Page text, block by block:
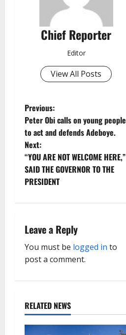
Chief Reporter
Editor
View All Posts
P
o
s
t
v
i
a
t
Previous:
Peter Obi calls on young people
to act and defends Adeboye.
Next:
“YOU ARE NOT WELCOME HERE,”
SAID THE GOVERNOR TO THE
PRESIDENT
Leave a Reply
You must be logged in to
post a comment.
RELATED NEWS